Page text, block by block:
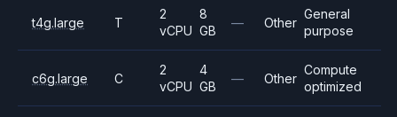
t4g.large T
2
vCPU
8
GB
— Other
General
purpose
c6g.large C
2
vCPU
4
GB
— Other
Compute
optimized